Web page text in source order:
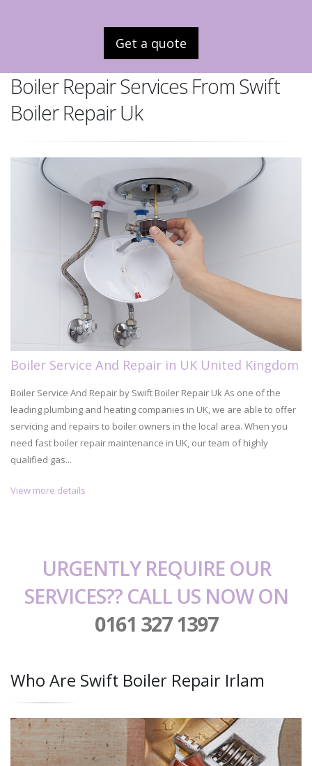
Get a quote
Boiler Repair Services From Swift
Boiler Repair Uk
Boiler Service And Repair in UK United Kingdom
Boiler Service And Repair by Swift Boiler Repair Uk As one of the
leading plumbing and heating companies in UK, we are able to offer
servicing and repairs to boiler owners in the local area. When you
need fast boiler repair maintenance in UK, our team of highly
qualified gas...
View more details
URGENTLY REQUIRE OUR
SERVICES?? CALL US NOW ON
0161 327 1397
Who Are Swift Boiler Repair Irlam